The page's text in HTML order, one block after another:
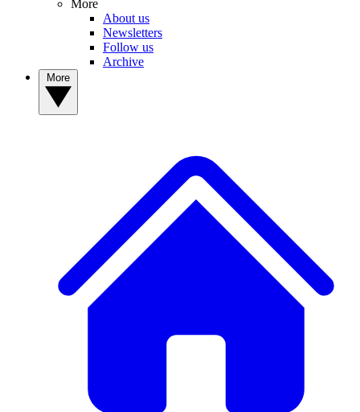
More
About us
Newsletters
Follow us
Archive